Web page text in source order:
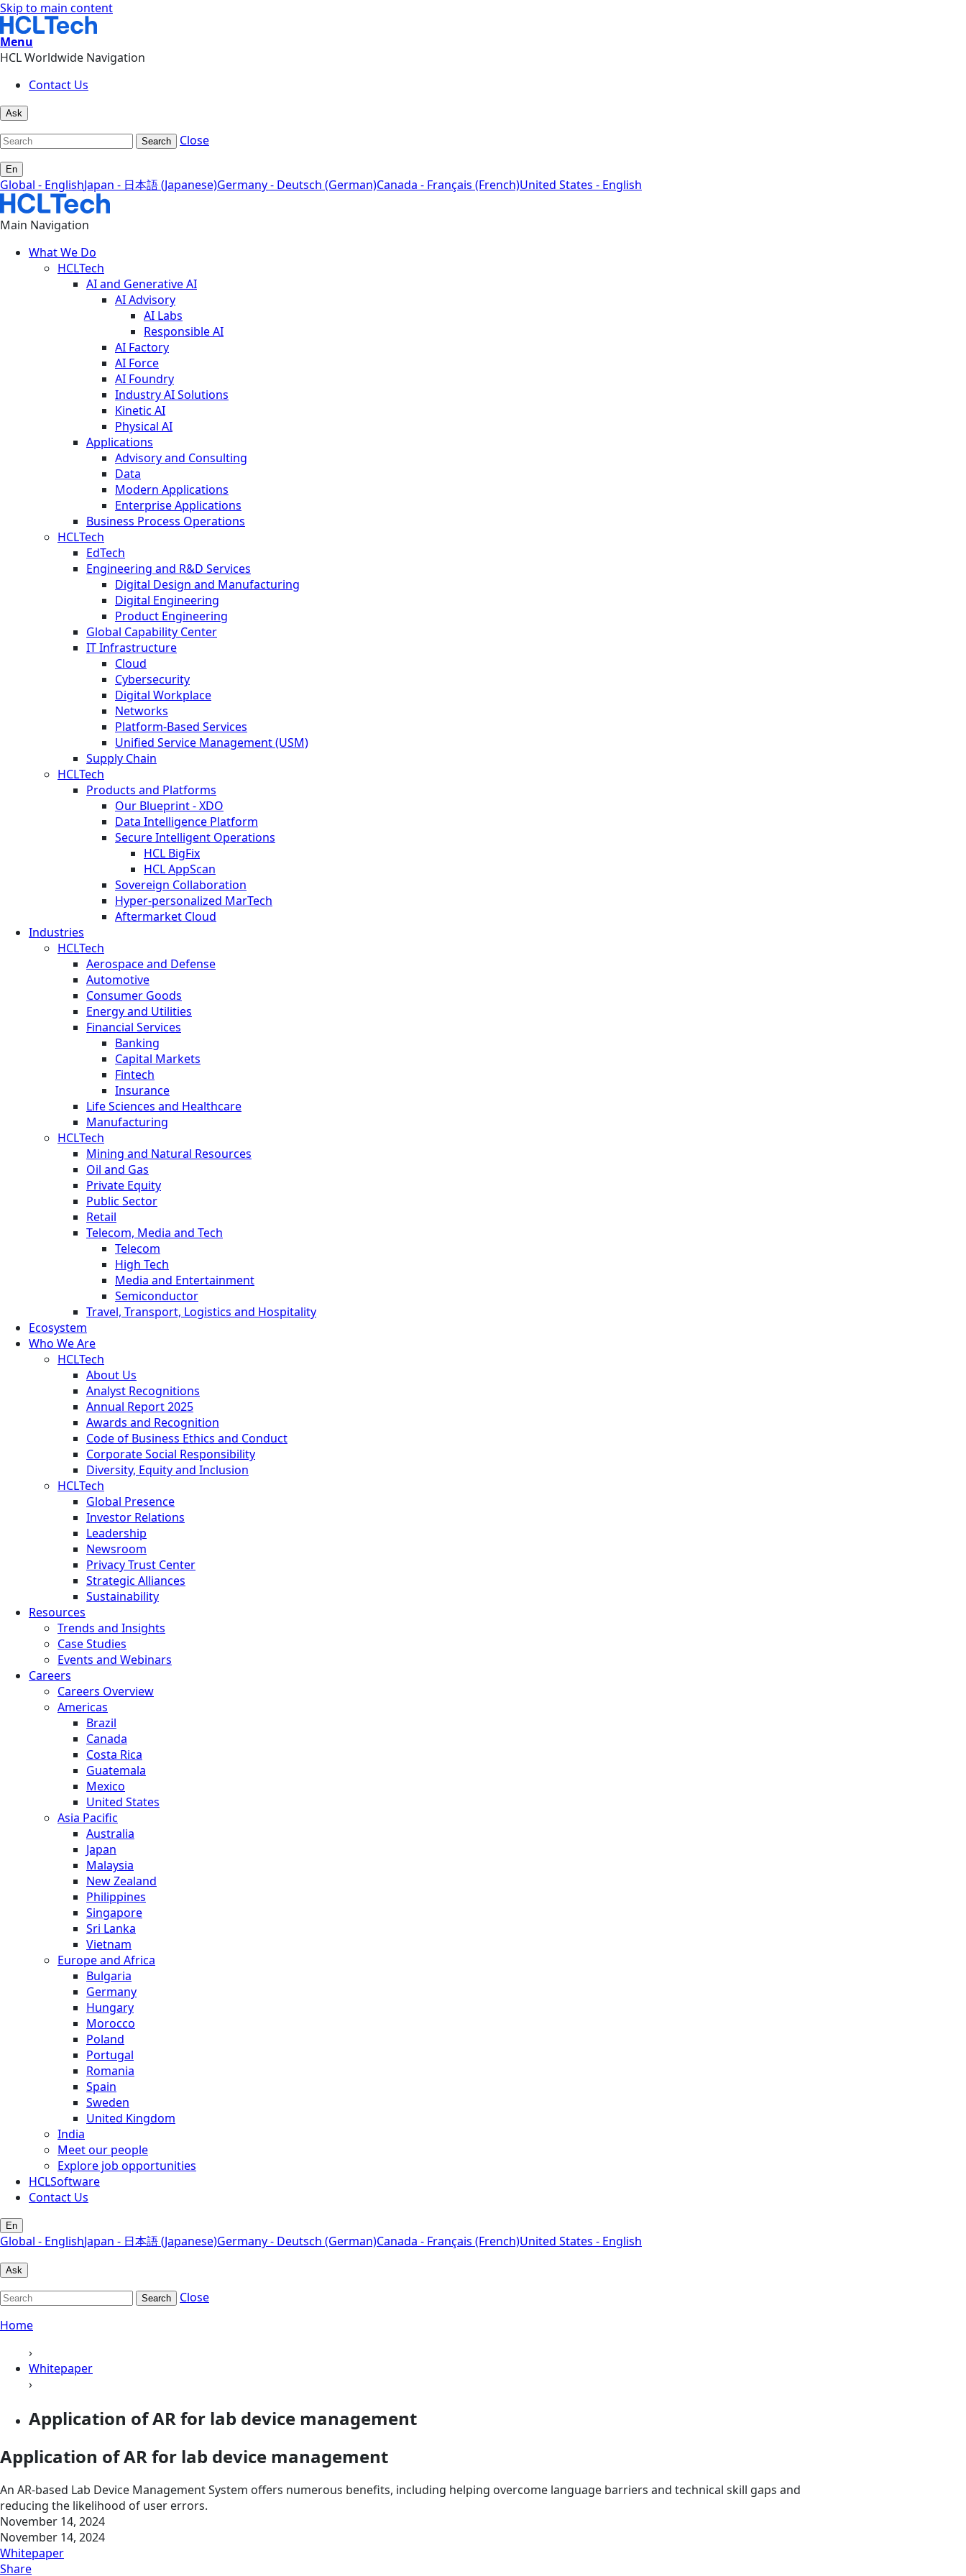
Skip to main content
Menu
HCL Worldwide Navigation
Contact Us
Ask
Search Close
En
Global - EnglishJapan - 日本語 (Japanese)Germany - Deutsch (German)Canada - Français (French)United States - English
Main Navigation
What We Do
HCLTech
AI and Generative AI
AI Advisory
AI Labs
Responsible AI
AI Factory
AI Force
AI Foundry
Industry AI Solutions
Kinetic AI
Physical AI
Applications
Advisory and Consulting
Data
Modern Applications
Enterprise Applications
Business Process Operations
HCLTech
EdTech
Engineering and R&D Services
Digital Design and Manufacturing
Digital Engineering
Product Engineering
Global Capability Center
IT Infrastructure
Cloud
Cybersecurity
Digital Workplace
Networks
Platform-Based Services
Unified Service Management (USM)
Supply Chain
HCLTech
Products and Platforms
Our Blueprint - XDO
Data Intelligence Platform
Secure Intelligent Operations
HCL BigFix
HCL AppScan
Sovereign Collaboration
Hyper-personalized MarTech
Aftermarket Cloud
Industries
HCLTech
Aerospace and Defense
Automotive
Consumer Goods
Energy and Utilities
Financial Services
Banking
Capital Markets
Fintech
Insurance
Life Sciences and Healthcare
Manufacturing
HCLTech
Mining and Natural Resources
Oil and Gas
Private Equity
Public Sector
Retail
Telecom, Media and Tech
Telecom
High Tech
Media and Entertainment
Semiconductor
Travel, Transport, Logistics and Hospitality
Ecosystem
Who We Are
HCLTech
About Us
Analyst Recognitions
Annual Report 2025
Awards and Recognition
Code of Business Ethics and Conduct
Corporate Social Responsibility
Diversity, Equity and Inclusion
HCLTech
Global Presence
Investor Relations
Leadership
Newsroom
Privacy Trust Center
Strategic Alliances
Sustainability
Resources
Trends and Insights
Case Studies
Events and Webinars
Careers
Careers Overview
Americas
Brazil
Canada
Costa Rica
Guatemala
Mexico
United States
Asia Pacific
Australia
Japan
Malaysia
New Zealand
Philippines
Singapore
Sri Lanka
Vietnam
Europe and Africa
Bulgaria
Germany
Hungary
Morocco
Poland
Portugal
Romania
Spain
Sweden
United Kingdom
India
Meet our people
Explore job opportunities
HCLSoftware
Contact Us
En
Global - EnglishJapan - 日本語 (Japanese)Germany - Deutsch (German)Canada - Français (French)United States - English
Ask
Search
Close
Home
›
Whitepaper
›
Application of AR for lab device management
Application of AR for lab device management
An AR-based Lab Device Management System offers numerous benefits, including helping overcome language barriers and technical skill gaps and
reducing the likelihood of user errors.
November 14, 2024
November 14, 2024
Whitepaper
Share